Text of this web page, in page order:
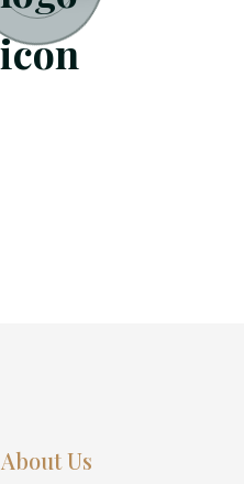
About Us